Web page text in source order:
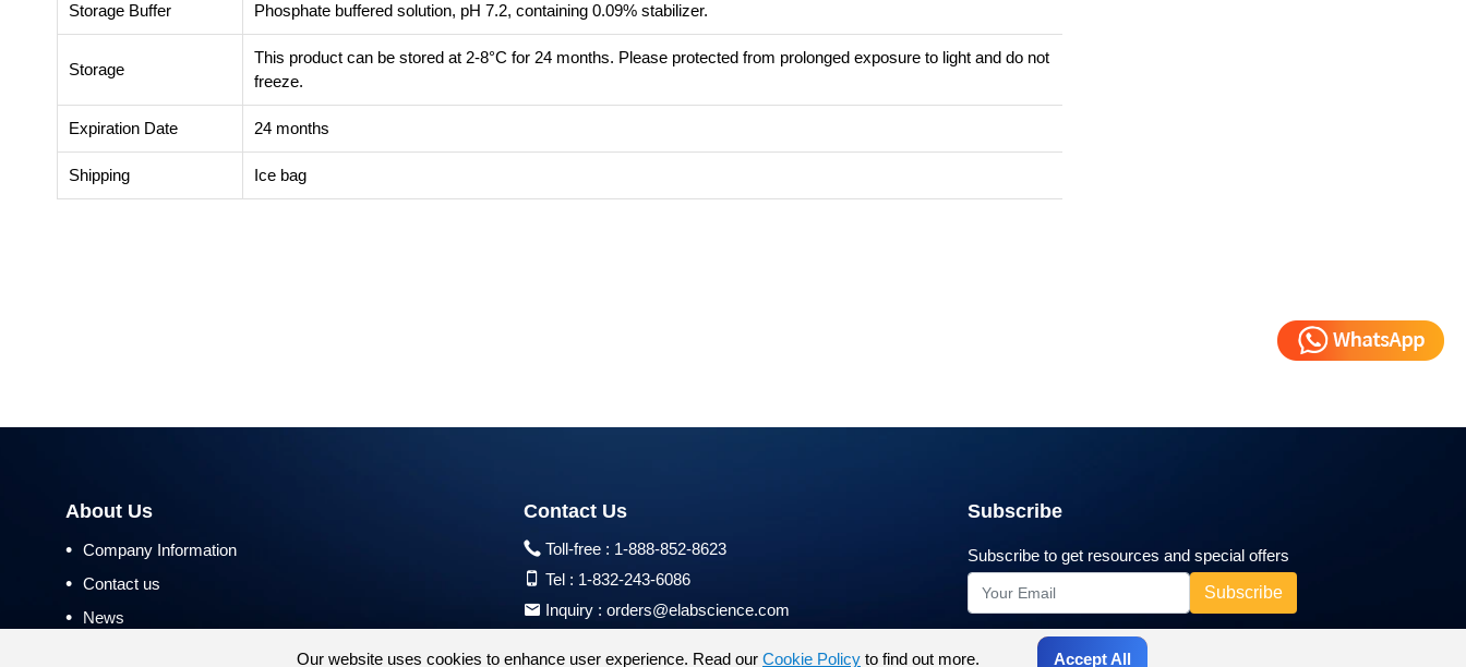
Storage Buffer Phosphate buffered solution, pH 7.2, containing 0.09% stabilizer.
Storage
This product can be stored at 2-8°C for 24 months. Please protected from prolonged exposure to light and do not
freeze.
Expiration Date 24 months
Shipping Ice bag
About Us
• Company Information
• Contact us
• News
Contact Us
Toll-free : 1-888-852-8623
Tel : 1-832-243-6086
Inquiry :orders@elabscience.com
Subscribe
Subscribe to get resources and special offers
Our website uses cookies to enhance user experience. Read our Cookie Policy to find out more. Accept All